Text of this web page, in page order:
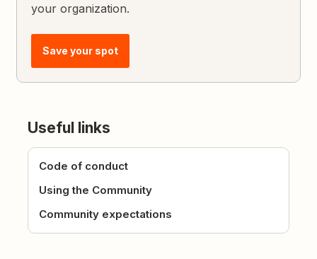
your organization.
Save your spot
Useful links
Code of conduct
Using the Community
Community expectations